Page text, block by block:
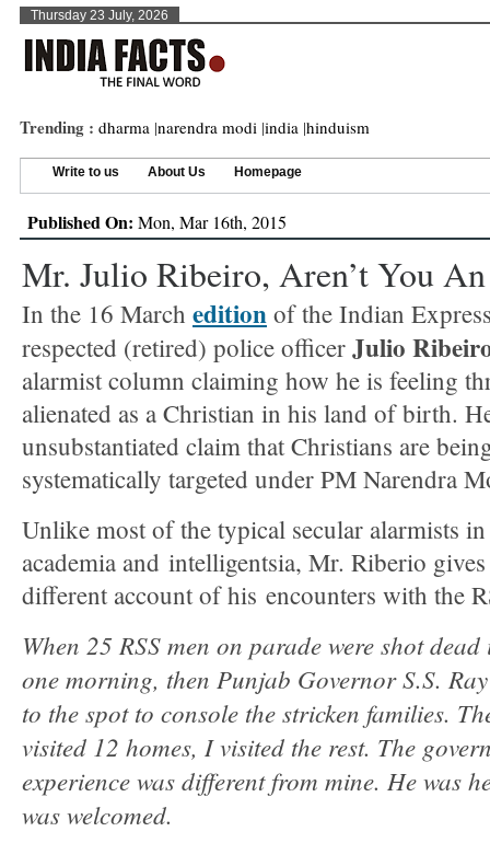
Thursday 23 July, 2026
Trending : dharma |narendra modi |india |hinduism
Write to us About Us Homepage
Published On: Mon, Mar 16th, 2015
Mr. Julio Ribeiro, Aren’t You
In the 16 March edition of the Indian
respected (retired) police officer Julio
alarmist column claiming how he is feeling
alienated as a Christian in his land of birth.
unsubstantiated claim that Christians are
systematically targeted under PM Narendra
Unlike most of the typical secular alarmists
academia and intelligentsia, Mr. Riberio
different account of his encounters with the
When 25 RSS men on parade were shot
one morning, then Punjab Governor S.S.
to the spot to console the stricken families.
visited 12 homes, I visited the rest. The
experience was different from mine. He was
was welcomed.